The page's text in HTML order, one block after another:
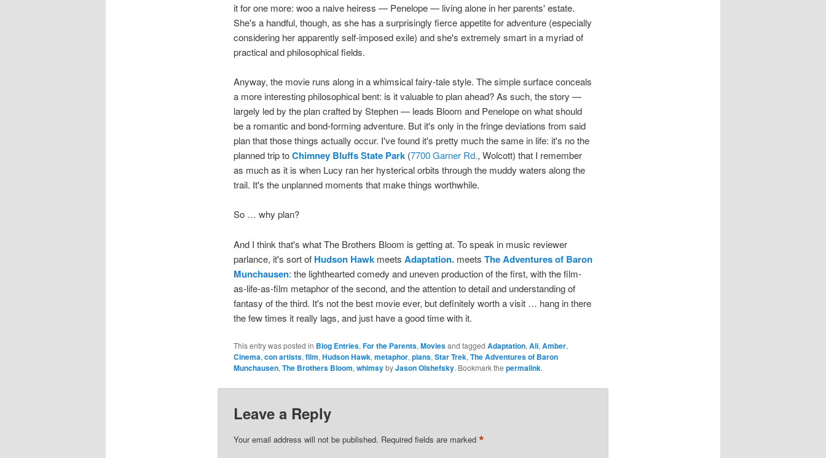
it for one more: woo a naive heiress — Penelope — living alone in her parents' estate.
She's a handful, though, as she has a surprisingly fierce appetite for adventure (especially
considering her apparently self-imposed exile) and she's extremely smart in a myriad of
practical and philosophical fields.
Anyway, the movie runs along in a whimsical fairy-tale style. The simple surface conceals
a more interesting philosophical bent: is it valuable to plan ahead? As such, the story —
largely led by the plan crafted by Stephen — leads Bloom and Penelope on what should
be a romantic and bond-forming adventure. But it's only in the fringe deviations from said
plan that those things actually occur. I've found it's pretty much the same in life: it's no the
planned trip toChimney Bluffs State Park(7700 Garner Rd., Wolcott) that I remember
as much as it is when Lucy ran her hysterical orbits through the muddy waters along the
trail. It's the unplanned moments that make things worthwhile.
So … why plan?
And I think that's what The Brothers Bloom is getting at. To speak in music reviewer
parlance, it's sort of Hudson Hawkmeets Adaptation.meets The Adventures of Baron
Munchausen: the lighthearted comedy and uneven production of the first, with the film-
as-life-as-film metaphor of the second, and the attention to detail and understanding of
fantasy of the third. It's not the best movie ever, but definitely worth a visit … hang in there
the few times it really lags, and just have a good time with it.
This entry was posted in Blog Entries, For the Parents, Moviesand tagged Adaptation, Ali, Amber,
Cinema, con artists, film, Hudson Hawk, metaphor, plans, Star Trek, The Adventures of Baron
Munchausen, The Brothers Bloom, whimsybyJason Olshefsky. Bookmark the permalink.
Leave a Reply
Your email address will not be published. Required fields are marked *